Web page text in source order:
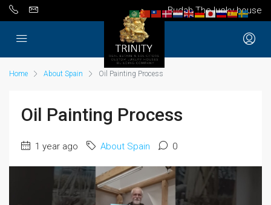
Budah The lucky house
Home About Spain Oil Painting Process
Oil Painting Process
1 year ago About Spain 0